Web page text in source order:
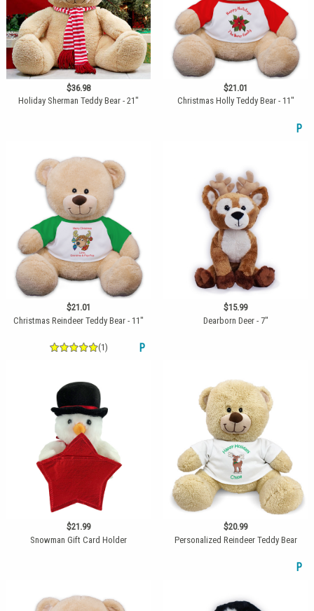
$36.98
Holiday Sherman Teddy Bear - 21"
$21.01
Christmas Holly Teddy Bear - 11"
P
$21.01
Christmas Reindeer Teddy Bear - 11"
(1) P
$15.99
Dearborn Deer - 7"
$21.99
Snowman Gift Card Holder
$20.99
Personalized Reindeer Teddy Bear
P